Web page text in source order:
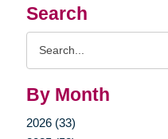
Search
By Month
2026 (33)